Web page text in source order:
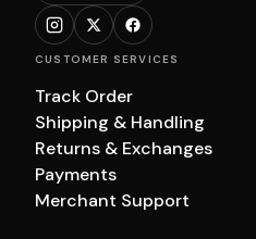
CUSTOMER SERVICES
Track Order
Shipping & Handling
Returns & Exchanges
Payments
Merchant Support